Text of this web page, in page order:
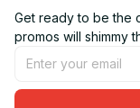
Get ready to be the
promos will shimmy